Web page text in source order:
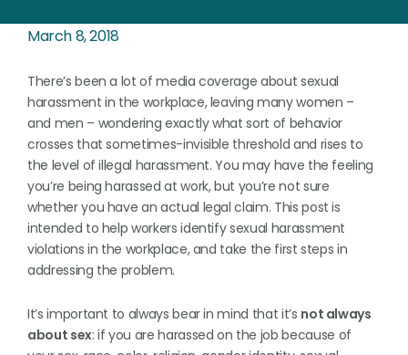
March 8, 2018
There’s been a lot of media coverage about sexual
harassment in the workplace, leaving many women –
and men – wondering exactly what sort of behavior
crosses that sometimes-invisible threshold and rises to
the level of illegal harassment. You may have the feeling
you’re being harassed at work, but you’re not sure
whether you have an actual legal claim. This post is
intended to help workers identify sexual harassment
violations in the workplace, and take the first steps in
addressing the problem.
It’s important to always bear in mind that it’s not always
about sex: if you are harassed on the job because of